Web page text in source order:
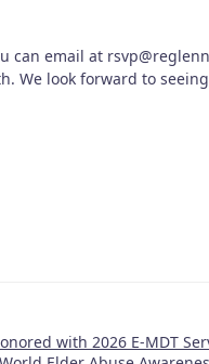
can email at
We look forward to
with 2026 E-MDT